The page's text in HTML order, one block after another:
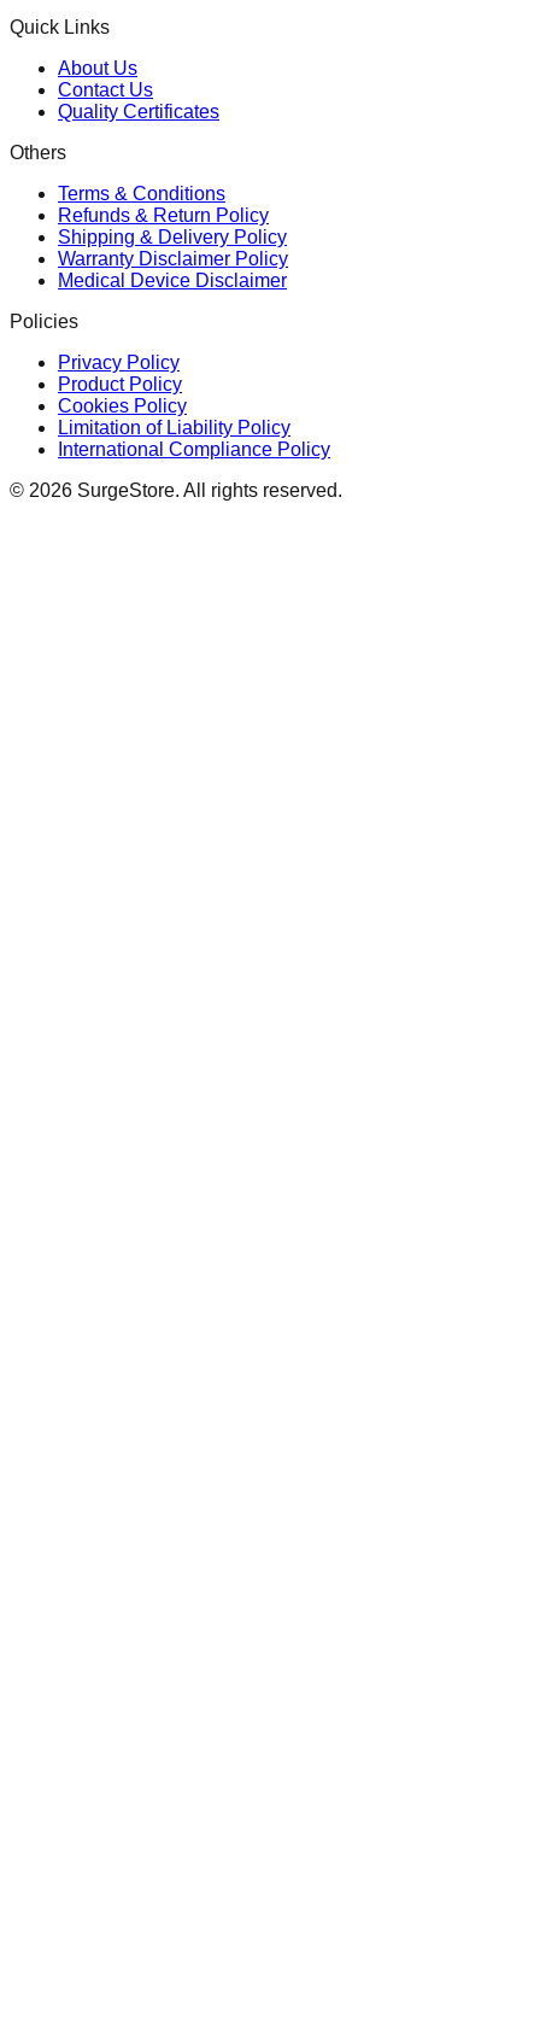
Quick Links
About Us
Contact Us
Quality Certificates
Others
Terms & Conditions
Refunds & Return Policy
Shipping & Delivery Policy
Warranty Disclaimer Policy
Medical Device Disclaimer
Policies
Privacy Policy
Product Policy
Cookies Policy
Limitation of Liability Policy
International Compliance Policy
© 2026 SurgeStore. All rights reserved.